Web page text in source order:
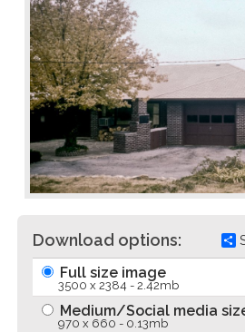
Download options:
Full size image
3500 x 2384 - 2.42mb
Medium/Social media
970 x 660 - 0.13mb